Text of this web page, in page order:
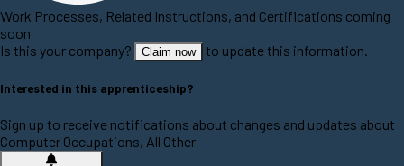
Work Processes, Related Instructions, and Certifications coming
soon
Is this your company?
Claim now to update this information.
Interested in this apprenticeship?
Sign up to receive notifications about changes and updates about
Computer Occupations, All Other